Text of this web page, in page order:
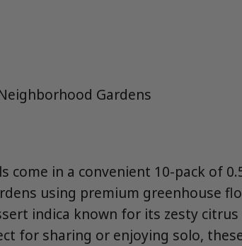
Gardens
come in a convenient 10-pack of
using premium greenhouse
indica known for its zesty citrus
for sharing or enjoying solo,